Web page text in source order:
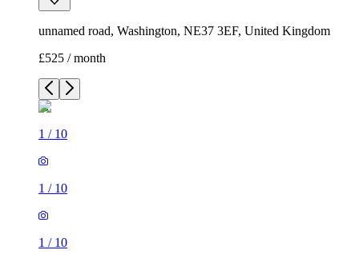
unnamed road, Washington, NE37 3EF, United Kingdom
£525 / month
1 / 10
1 / 10
1 / 10